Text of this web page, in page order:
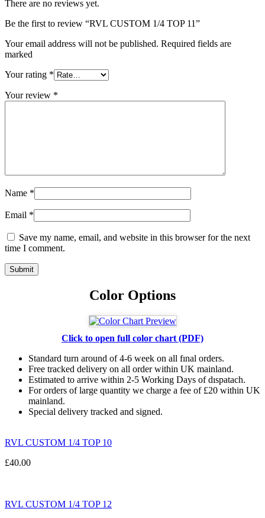
There are no reviews yet.
Be the first to review “RVL CUSTOM 1/4 TOP 11”
Your email address will not be published. Required fields are
marked
Your rating *
Your review *
Name *
Email *
Save my name, email, and website in this browser for the next
time I comment.
Color Options
Click to open full color chart (PDF)
Standard turn around of 4-6 week on all fınal orders.
Free tracked delivery on all order within UK mainland.
Estimated to arrive within 2-5 Working Days of dıspatach.
Fororders oflarge quantity we charge a fee of £20 within UK
mainland.
Special delivery tracked and signed.
RVL CUSTOM 1/4 TOP 10
£40.00
RVL CUSTOM 1/4 TOP 12